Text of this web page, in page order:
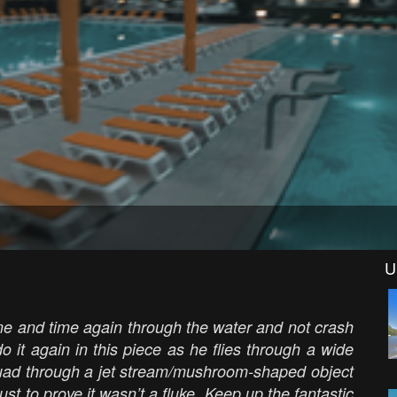
and time again through the water and not crash
it again in this piece as he flies through a wide
through a jet stream/mushroom-shaped object